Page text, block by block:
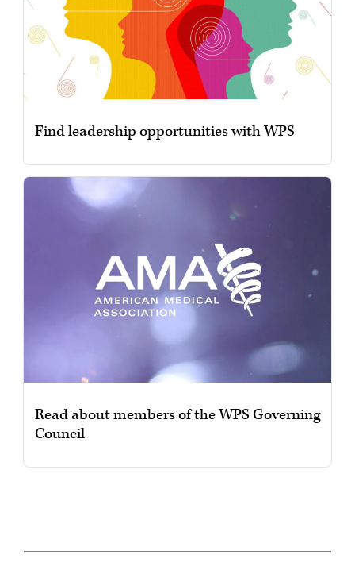
Find leadership opportunities with WPS
Read about members of the WPS Governing
Council